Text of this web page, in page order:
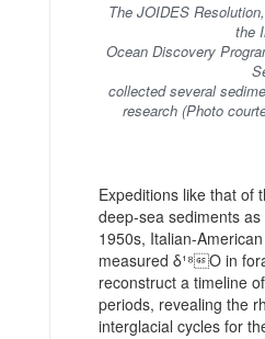
The JOIDES
the
Ocean Discovery
collected several
research (Photo
Expeditions like that of
deep-sea sediments
1950s, Italian-
measured δ¹⁸O in
reconstruct a timeline
periods, revealing the
interglacial cycles for